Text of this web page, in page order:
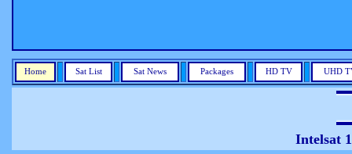
Home Sat List Sat News Packages HD TV UHD
Intelsat